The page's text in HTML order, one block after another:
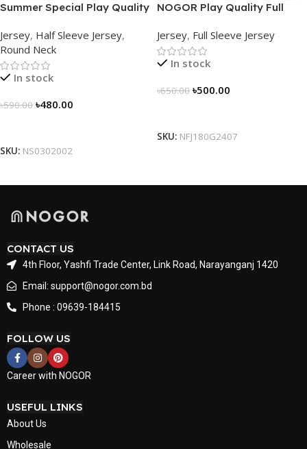
Summer Special Play Quality
NOGOR – NS0302002
Jersey, Half Sleeve Jersey,
Round Neck
In stock
৳590.00 ৳480.00
SKU: NS0302002
NOGOR Play Quality Full
NFJ180G2407
Jersey, Full Sleeve Jersey
In stock
৳650.00 ৳500.00
SKU: NFJ180G2407
CONTACT US
4th Floor, Yashfi Trade Center, Link Road, Narayanganj 1420
Email: support@nogor.com.bd
Phone : 09639-184415
FOLLOW US
Career with NOGOR
USEFUL LINKS
About Us
Wholesale